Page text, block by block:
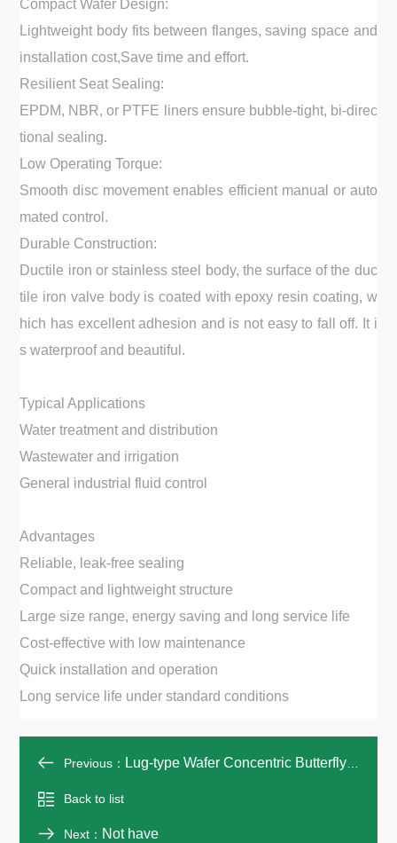
Compact Wafer Design:
Lightweight body fits between flanges, saving space and
installation cost,Save time and effort.
Resilient Seat Sealing:
EPDM, NBR, or PTFE liners ensure bubble-tight, bi-direc
tional sealing.
Low Operating Torque:
Smooth disc movement enables efficient manual or auto
mated control.
Durable Construction:
Ductile iron or stainless steel body, the surface of the duc
tile iron valve body is coated with epoxy resin coating, w
hich has excellent adhesion and is not easy to fall off. It i
s waterproof and beautiful.
Typical Applications
Water treatment and distribution
Wastewater and irrigation
General industrial fluid control
Advantages
Reliable, leak-free sealing
Compact and lightweight structure
Large size range, energy saving and long service life
Cost-effective with low maintenance
Quick installation and operation
Long service life under standard conditions
Previous： Lug-type Wafer Concentric Butterfly Valve
Back to list
Next： Not have